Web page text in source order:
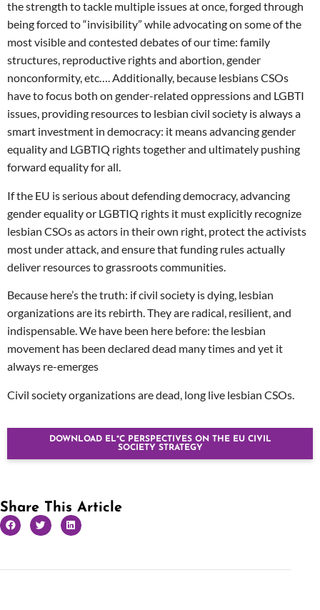
the strength to tackle multiple issues at once, forged through
being forced to “invisibility” while advocating on some of the
most visible and contested debates of our time: family
structures, reproductive rights and abortion, gender
nonconformity, etc…. Additionally, because lesbians CSOs
have to focus both on gender-related oppressions and LGBTI
issues, providing resources to lesbian civil society is always a
smart investment in democracy: it means advancing gender
equality and LGBTIQ rights together and ultimately pushing
forward equality for all.
If the EU is serious about defending democracy, advancing
gender equality or LGBTIQ rights it must explicitly recognize
lesbian CSOs as actors in their own right, protect the activists
most under attack, and ensure that funding rules actually
deliver resources to grassroots communities.
Because here’s the truth: if civil society is dying, lesbian
organizations are its rebirth. They are radical, resilient, and
indispensable. We have been here before: the lesbian
movement has been declared dead many times and yet it
always re-emerges
Civil society organizations are dead, long live lesbian CSOs.
DOWNLOAD EL*C PERSPECTIVES ON THE EU CIVIL
SOCIETY STRATEGY
Share This Article